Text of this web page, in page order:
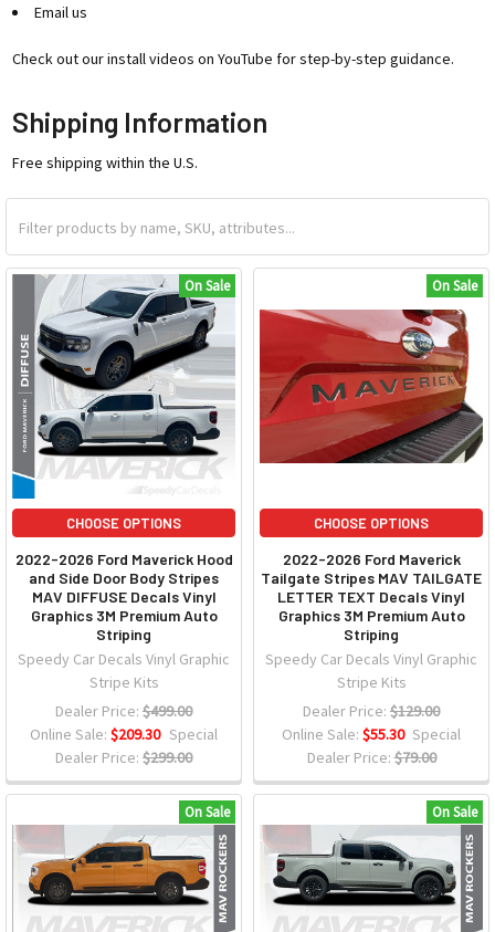
Email us
Check out our install videos on YouTube for step-by-step guidance.
Shipping Information
Free shipping within the U.S.
On Sale
CHOOSE OPTIONS
2022-2026 Ford Maverick Hood
and Side Door Body Stripes
MAV DIFFUSE Decals Vinyl
Graphics 3M Premium Auto
Striping
Speedy Car Decals Vinyl Graphic
Stripe Kits
Dealer Price: $499.00
Online Sale: $209.30 Special
Dealer Price: $299.00
On Sale
CHOOSE OPTIONS
2022-2026 Ford Maverick
Tailgate Stripes MAV TAILGATE
LETTER TEXT Decals Vinyl
Graphics 3M Premium Auto
Striping
Speedy Car Decals Vinyl Graphic
Stripe Kits
Dealer Price: $129.00
Online Sale: $55.30 Special
Dealer Price:$79.00
On Sale On Sale